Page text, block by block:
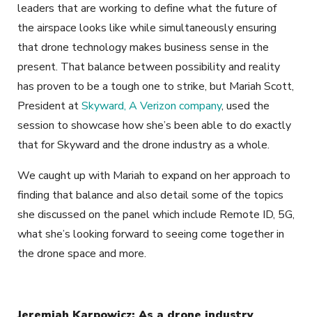
leaders that are working to define what the future of
the airspace looks like while simultaneously ensuring
that drone technology makes business sense in the
present. That balance between possibility and reality
has proven to be a tough one to strike, but Mariah Scott,
President atSkyward, A Verizon company, used the
session to showcase how she’s been able to do exactly
that for Skyward and the drone industry as a whole.
We caught up with Mariah to expand on her approach to
finding that balance and also detail some of the topics
she discussed on the panel which include Remote ID, 5G,
what she’s looking forward to seeing come together in
the drone space and more.